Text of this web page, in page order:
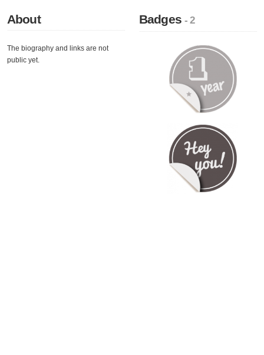
About
The biography and links are not
public yet.
Badges- 2